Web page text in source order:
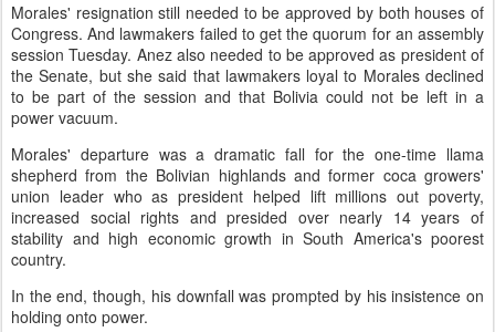
Morales' resignation still needed to be approved by both houses of
Congress. And lawmakers failed to get the quorum for an assembly
session Tuesday. Anez also needed to be approved as president of
the Senate, but she said that lawmakers loyal to Morales declined
to be part of the session and that Bolivia could not be left in a
power vacuum.
Morales' departure was a dramatic fall for the one-time llama
shepherd from the Bolivian highlands and former coca growers'
union leader who as president helped lift millions out poverty,
increased social rights and presided over nearly 14 years of
stability and high economic growth in South America's poorest
country.
In the end, though, his downfall was prompted by his insistence on
holding onto power.